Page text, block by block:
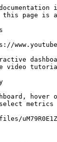
this page is
video